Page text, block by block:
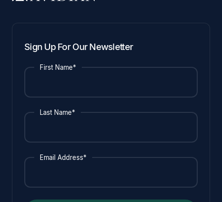
Sign Up For Our Newsletter
First Name*
Last Name*
Email Address*